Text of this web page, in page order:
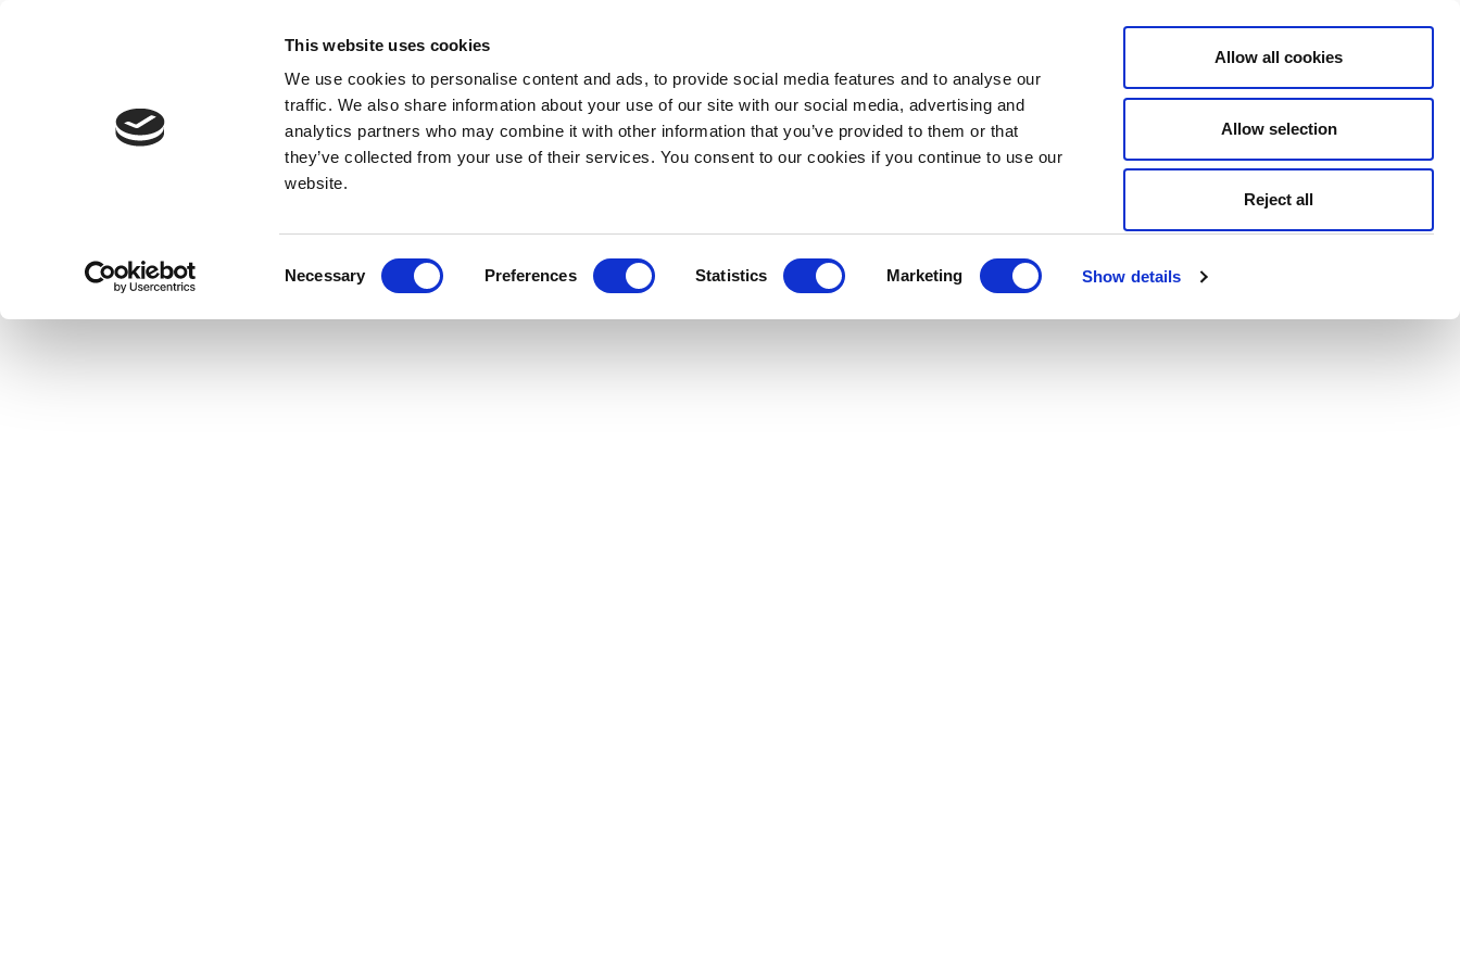
This website uses cookies
We use cookies to personalise content and ads, to provide social media features and to analyse our
traffic. We also share information about your use of our site with our social media, advertising and
analytics partners who may combine it with other information that you’ve provided to them or that
they’ve collected from your use of their services. You consent to our cookies if you continue to use our
website.
Necessary Preferences Statistics Marketing Show details
Allow all cookies
Allow selection
Reject all